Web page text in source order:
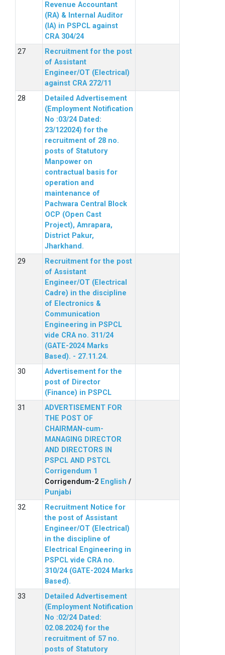
Revenue Accountant
(RA) & Internal Auditor
(IA) in PSPCL against
CRA 304/24
Recruitment for the post
of Assistant
Engineer/OT (Electrical)
against CRA 272/11
Detailed Advertisement
(Employment Notification
No :03/24 Dated:
23/122024) for the
recruitment of 28 no.
posts of Statutory
Manpower on
contractual basis for
operation and
maintenance of
Pachwara Central Block
OCP (Open Cast
Project), Amrapara,
District Pakur,
Jharkhand.
Recruitment for the post
of Assistant
Engineer/OT (Electrical
Cadre) in the discipline
of Electronics &
Communication
Engineering in PSPCL
vide CRA no. 311/24
(GATE-2024 Marks
Based). - 27.11.24.
Advertisement for the
post of Director
(Finance) in PSPCL
ADVERTISEMENT FOR
THE POST OF
CHAIRMAN-cum-
MANAGING DIRECTOR
AND DIRECTORS IN
PSPCL AND PSTCL
Corrigendum 1
Corrigendum-2 English /
Punjabi
Recruitment Notice for
the post of Assistant
Engineer/OT (Electrical)
in the discipline of
Electrical Engineering in
PSPCL vide CRA no.
310/24 (GATE-2024 Marks
Based).
Detailed Advertisement
(Employment Notification
No :02/24 Dated:
02.08.2024) for the
recruitment of 57 no.
posts of Statutory